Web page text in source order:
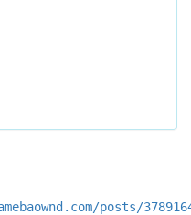
posts/